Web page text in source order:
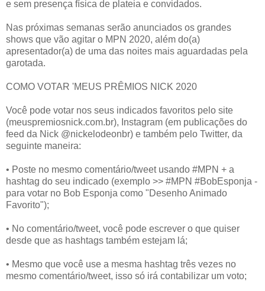
e sem presença física de plateia e convidados.
Nas próximas semanas serão anunciados os grandes
shows que vão agitar o MPN 2020, além do(a)
apresentador(a) de uma das noites mais aguardadas pela
garotada.
COMO VOTAR 'MEUS PRÊMIOS NICK 2020
Você pode votar nos seus indicados favoritos pelo site
(meuspremiosnick.com.br), Instagram (em publicações do
feed da Nick @nickelodeonbr) e também pelo Twitter, da
seguinte maneira:
• Poste no mesmo comentário/tweet usando #MPN + a
hashtag do seu indicado (exemplo >> #MPN #BobEsponja -
para votar no Bob Esponja como "Desenho Animado
Favorito");
• No comentário/tweet, você pode escrever o que quiser
desde que as hashtags também estejam lá;
• Mesmo que você use a mesma hashtag três vezes no
mesmo comentário/tweet, isso só irá contabilizar um voto;